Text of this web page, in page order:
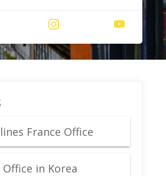
France Office
in Korea